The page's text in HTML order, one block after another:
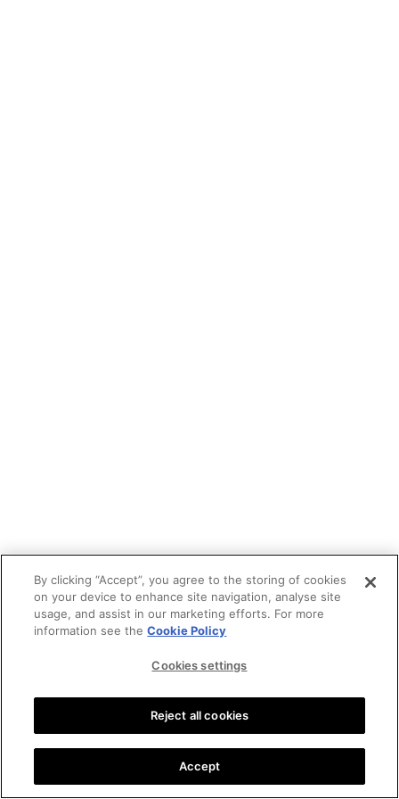
By clicking “Accept”, you agree to the storing of cookies
on your device to enhance site navigation, analyse site
usage, and assist in our marketing efforts. For more
information see theCookie Policy
Cookies settings
Reject all cookies
Accept